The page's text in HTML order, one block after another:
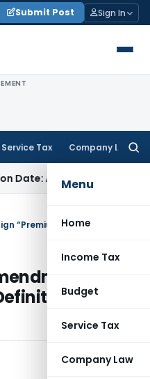
Submit Post Sign In
Service Tax Company Law
Menu
Home
Income Tax
Budget
Service Tax
Company Law
HC Goods and
to
With